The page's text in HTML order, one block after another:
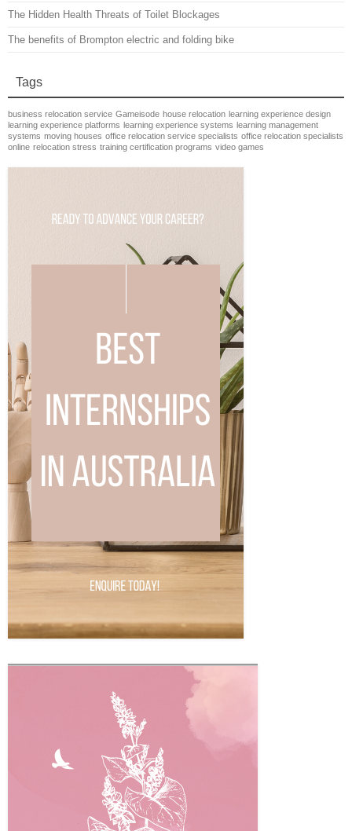
The Hidden Health Threats of Toilet Blockages
The benefits of Brompton electric and folding bike
Tags
business relocation service Gameisode house relocation learning experience design
learning experience platforms learning experience systems learning management
systems moving houses office relocation service specialists office relocation specialists
online relocation stress training certification programs video games